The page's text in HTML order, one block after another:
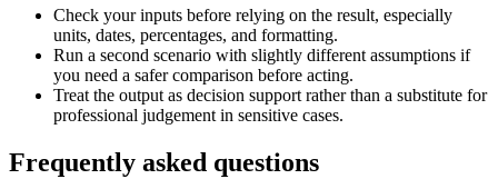
Check your inputs before relying on the result, especially
units, dates, percentages, and formatting.
Run a second scenario with slightly different assumptions if
you need a safer comparison before acting.
Treat the output as decision support rather than a substitute for
professional judgement in sensitive cases.
Frequently asked questions